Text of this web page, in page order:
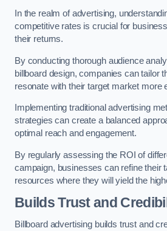
In the realm of advertising,
competitive rates is crucial for
their returns.
By conducting thorough audience
billboard design, companies can tailor
resonate with their target market more
Implementing traditional advertising
strategies can create a balanced
optimal reach and engagement.
By regularly assessing the ROI of
campaign, businesses can refine their
resources where they will yield the
Builds Trust and
Billboard advertising builds trust and